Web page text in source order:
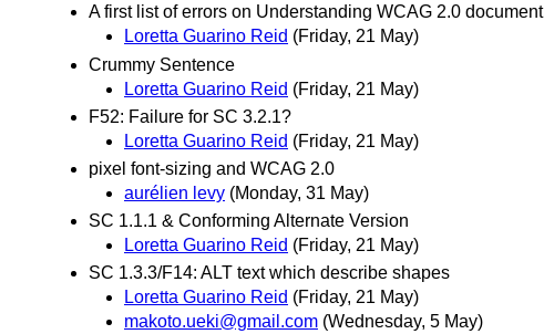
A first list of errors on Understanding WCAG 2.0 document
Loretta Guarino Reid (Friday, 21 May)
Crummy Sentence
Loretta Guarino Reid (Friday, 21 May)
F52: Failure for SC 3.2.1?
Loretta Guarino Reid (Friday, 21 May)
pixel font-sizing and WCAG 2.0
aurélien levy (Monday, 31 May)
SC 1.1.1 & Conforming Alternate Version
Loretta Guarino Reid (Friday, 21 May)
SC 1.3.3/F14: ALT text which describe shapes
Loretta Guarino Reid (Friday, 21 May)
makoto.ueki@gmail.com (Wednesday, 5 May)